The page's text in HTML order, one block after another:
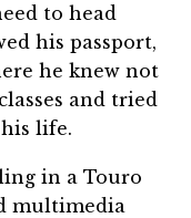
to head
his passport,
he knew not
and tried
life.
in a Touro
multimedia